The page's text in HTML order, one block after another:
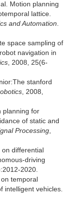
Motion planning
lattice.
and Automation
space sampling of
navigation in
, 2008, 25(6-
stanford
, 2008,
planning for
of static and
Processing
on differential
driving
2020.
temporal
intelligent vehicles.